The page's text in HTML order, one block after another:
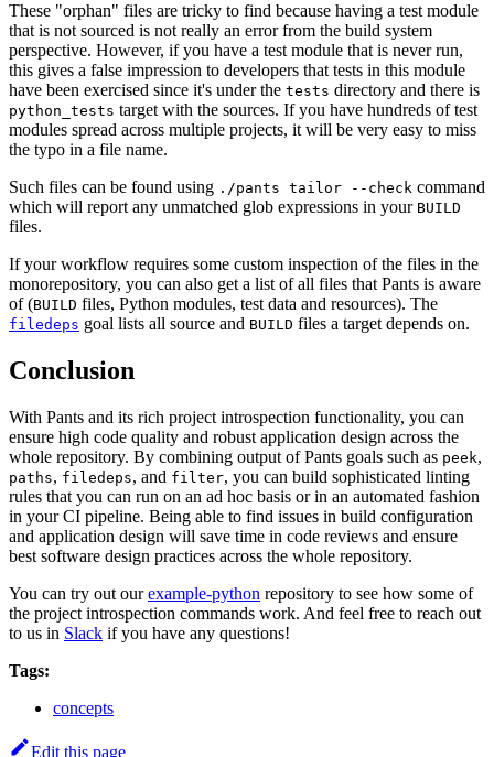
These "orphan" files are tricky to find because having a test module
that is not sourced is not really an error from the build system
perspective. However, if you have a test module that is never run,
this gives a false impression to developers that tests in this module
have been exercised since it's under the tests directory and there is
python_tests target with the sources. If you have hundreds of test
modules spread across multiple projects, it will be very easy to miss
the typo in a file name.
Such files can be found using ./pants tailor --check command
which will report any unmatched glob expressions in your BUILD
files.
If your workflow requires some custom inspection of the files in the
monorepository, you can also get a list of all files that Pants is aware
of (BUILD files, Python modules, test data and resources). The
filedeps goal lists all source and BUILD files a target depends on.
Conclusion
With Pants and its rich project introspection functionality, you can
ensure high code quality and robust application design across the
whole repository. By combining output of Pants goals such as peek,
paths, filedeps, and filter, you can build sophisticated linting
rules that you can run on an ad hoc basis or in an automated fashion
in your CI pipeline. Being able to find issues in build configuration
and application design will save time in code reviews and ensure
best software design practices across the whole repository.
You can try out ourexample-python repository to see how some of
the project introspection commands work. And feel free to reach out
to us in Slack if you have any questions!
Tags:
concepts
Edit this page